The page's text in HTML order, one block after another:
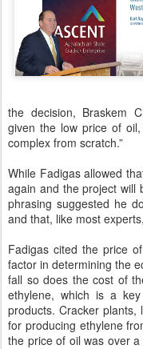
the decision, Braskem
given the low price of
complex from scratch.”
While Fadigas allowed
again and the project will
phrasing suggested he
and that, like most
Fadigas cited the price
factor in determining the
fall so does the cost of
ethylene, which is a
products. Cracker plants,
for producing ethylene
the price of oil was over